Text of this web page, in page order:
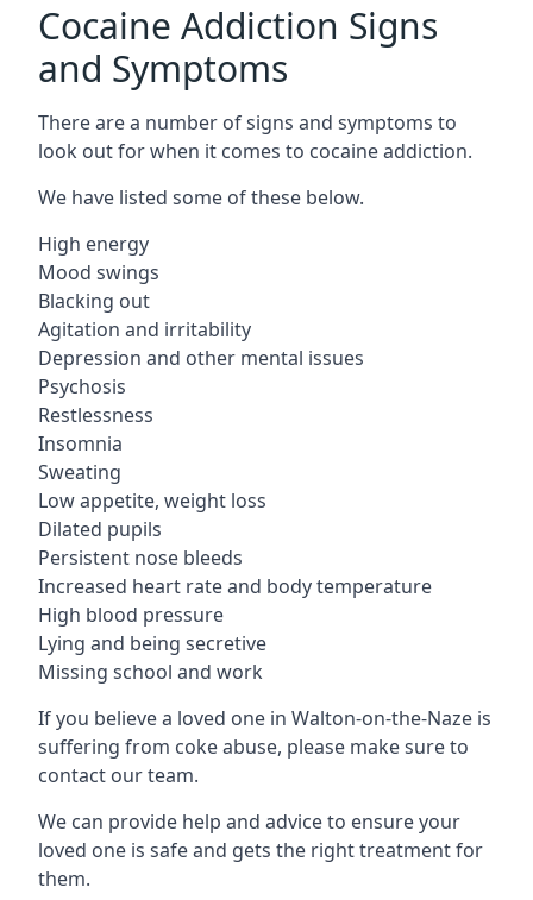
Cocaine Addiction Signs
and Symptoms
There are a number of signs and symptoms to
look out for when it comes to cocaine addiction.
We have listed some of these below.
High energy
Mood swings
Blacking out
Agitation and irritability
Depression and other mental issues
Psychosis
Restlessness
Insomnia
Sweating
Low appetite, weight loss
Dilated pupils
Persistent nose bleeds
Increased heart rate and body temperature
High blood pressure
Lying and being secretive
Missing school and work
If you believe a loved one in Walton-on-the-Naze is
suffering from coke abuse, please make sure to
contact our team.
We can provide help and advice to ensure your
loved one is safe and gets the right treatment for
them.